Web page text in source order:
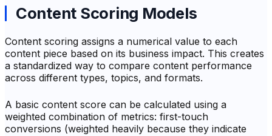
Content Scoring Models
Content scoring assigns a numerical value to each
content piece based on its business impact. This creates
a standardized way to compare content performance
across different types, topics, and formats.
A basic content score can be calculated using a
weighted combination of metrics: first-touch
conversions (weighted heavily because they indicate